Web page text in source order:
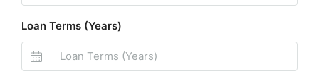
Loan Terms (Years)